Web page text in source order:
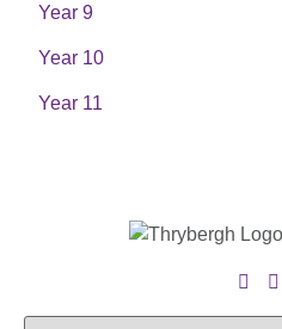
Year 9
Year 10
Year 11